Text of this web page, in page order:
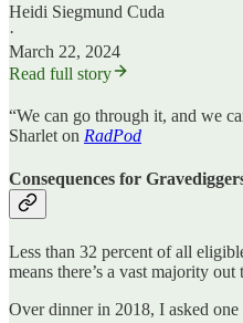
Heidi Siegmund Cuda
·
March 22, 2024
Read full story
“We can go through it, and we
Sharlet on RadPod
Consequences for
Less than 32 percent of all
means there’s a vast majority
Over dinner in 2018, I asked